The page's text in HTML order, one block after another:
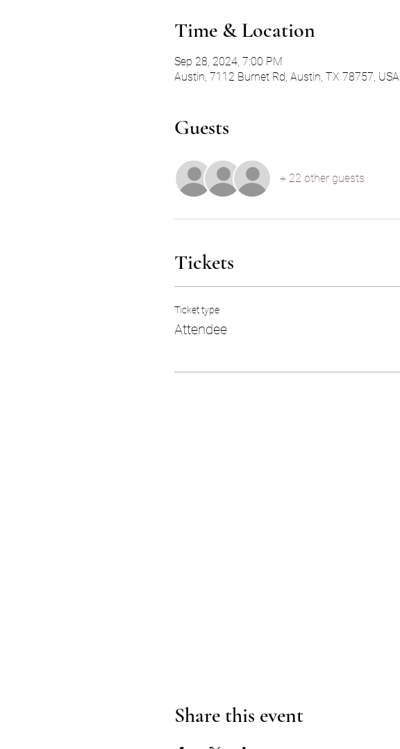
Time & Location
Sep 28, 2024, 7:00 PM
Austin, 7112 Burnet Rd, Austin, TX 78757, USA
Guests
+ 22 other guests
Tickets
Ticket type
Attendee
Share this event